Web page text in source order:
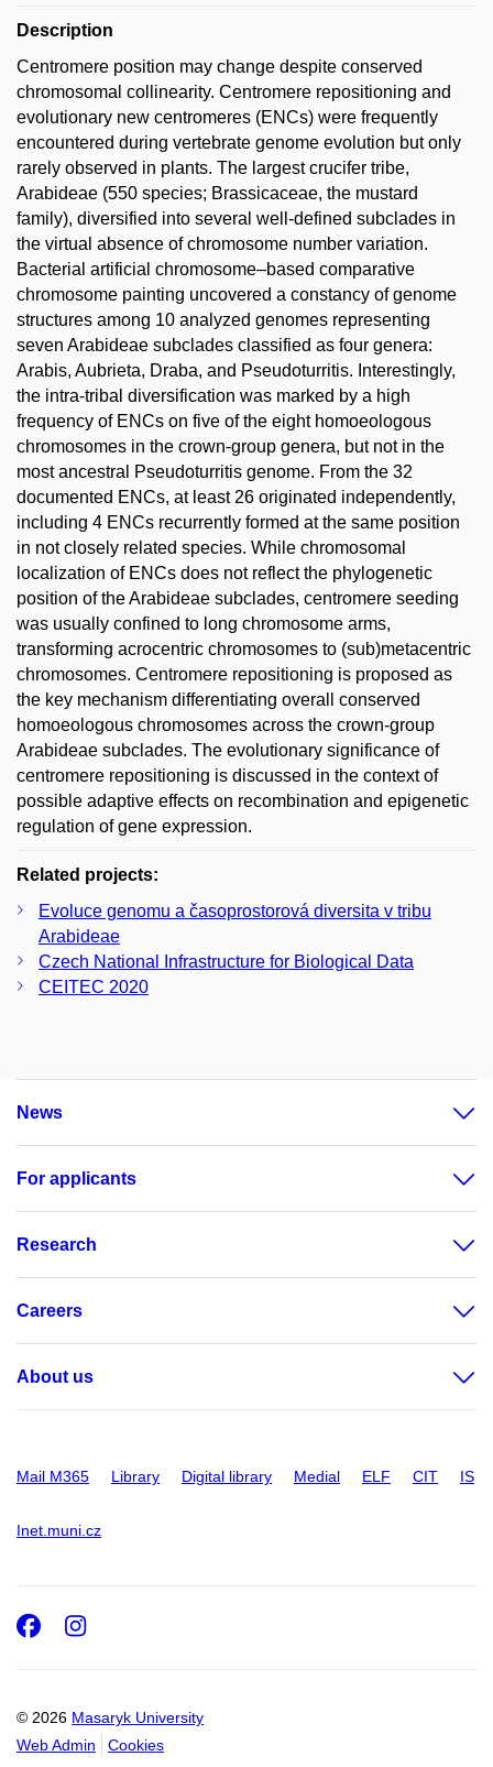
Description
Centromere position may change despite conserved
chromosomal collinearity. Centromere repositioning and
evolutionary new centromeres (ENCs) were frequently
encountered during vertebrate genome evolution but only
rarely observed in plants. The largest crucifer tribe,
Arabideae (550 species; Brassicaceae, the mustard
family), diversified into several well-defined subclades in
the virtual absence of chromosome number variation.
Bacterial artificial chromosome–based comparative
chromosome painting uncovered a constancy of genome
structures among 10 analyzed genomes representing
seven Arabideae subclades classified as four genera:
Arabis, Aubrieta, Draba, and Pseudoturritis. Interestingly,
the intra-tribal diversification was marked by a high
frequency of ENCs on five of the eight homoeologous
chromosomes in the crown-group genera, but not in the
most ancestral Pseudoturritis genome. From the 32
documented ENCs, at least 26 originated independently,
including 4 ENCs recurrently formed at the same position
in not closely related species. While chromosomal
localization of ENCs does not reflect the phylogenetic
position of the Arabideae subclades, centromere seeding
was usually confined to long chromosome arms,
transforming acrocentric chromosomes to (sub)metacentric
chromosomes. Centromere repositioning is proposed as
the key mechanism differentiating overall conserved
homoeologous chromosomes across the crown-group
Arabideae subclades. The evolutionary significance of
centromere repositioning is discussed in the context of
possible adaptive effects on recombination and epigenetic
regulation of gene expression.
Related projects:
Evoluce genomu a časoprostorová diversita v tribu
Arabideae
Czech National Infrastructure for Biological Data
CEITEC 2020
News
For applicants
Research
Careers
About us
Mail M365 Library Digital library Medial ELF CIT IS
Inet.muni.cz
© 2026 Masaryk University
Web Admin
Cookies
Facebook
Instagram